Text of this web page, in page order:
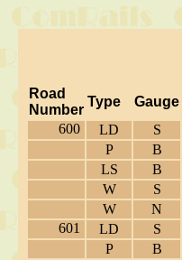
Road
Number
Type Gauge
600 LD S
P
B
LS
B
W
S
W
N
601
LD S
P
B